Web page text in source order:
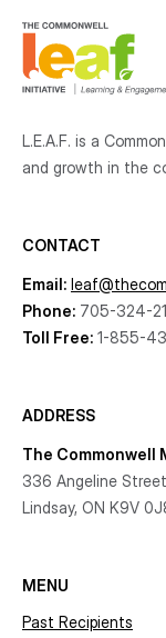
L.E.A.F. is a
and growth in the
CONTACT
Email:
Phone: 705-324-
Toll Free: 1-855-
ADDRESS
The Commonwell
336 Angeline
Lindsay, ON K9V
MENU
Past Recipients